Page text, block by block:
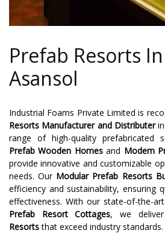
Prefab Resorts In
Asansol
Industrial Foams Private Limited is
Resorts Manufacturer and Distributer
range of high-quality prefabricated
Prefab Wooden Homesand Modern
provide innovative and customizable
needs. Our Modular Prefab Resorts
efficiency and sustainability, ensuring
effectiveness. With our state-of-the-
Prefab Resort Cottages, we deliver
Resortsthat exceed industry standards.